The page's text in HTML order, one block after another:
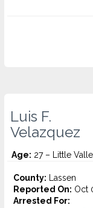
Luis F.
Velazquez
Age: 27 – Little
County: Lassen
Reported On: Oct
Arrested For: